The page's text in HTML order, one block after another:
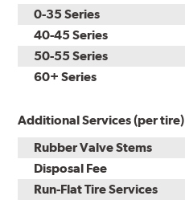
0-35 Series
40-45 Series
50-55 Series
60+ Series
Additional Services (per tire)
Rubber Valve Stems
Disposal Fee
Run-Flat Tire Services